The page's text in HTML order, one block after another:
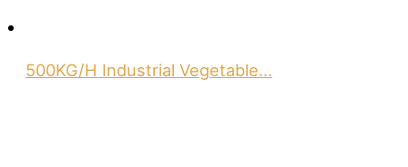
500KG/H Industrial Vegetable…